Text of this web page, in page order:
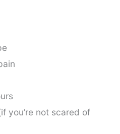
you’re not scared of